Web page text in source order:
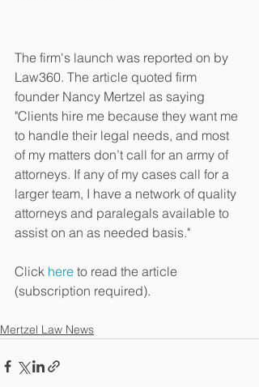
The firm's launch was reported on by
Law360. The article quoted firm
founder Nancy Mertzel as saying
"Clients hire me because they want me
to handle their legal needs, and most
of my matters don’t call for an army of
attorneys. If any of my cases call for a
larger team, I have a network of quality
attorneys and paralegals available to
assist on an as needed basis."
Click here to read the article
(subscription required).
Mertzel Law News